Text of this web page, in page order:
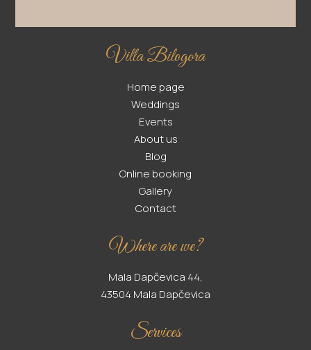
Villa Bilogora
Home page
Weddings
Events
About us
Blog
Online booking
Gallery
Contact
Where are we?
Mala Dapčevica 44,
43504 Mala Dapčevica
Services